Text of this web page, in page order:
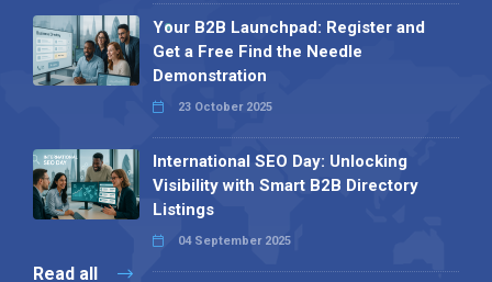
Your B2B Launchpad: Register and
Get a Free Find the Needle
Demonstration
23 October 2025
International SEO Day: Unlocking
Visibility with Smart B2B Directory
Listings
04 September 2025
Read all